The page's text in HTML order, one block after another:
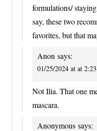
formulations/
say, these two
favorites, but that
Anon says:
01/25/2024 at at
Not Ilia. That one
mascara.
Anonymous says: